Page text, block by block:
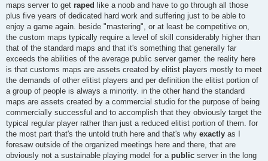
maps server to get raped like a noob and have to go through all those
plus five years of dedicated hard work and suffering just to be able to
enjoy a game again. beside "mastering", or at least be competitive on,
the custom maps typically require a level of skill considerably higher than
that of the standard maps and that it's something that generally far
exceeds the abilities of the average public server gamer. the reality here
is that customs maps are assets created by elitist players mostly to meet
the demands of other elitist players and per definition the elitist portion of
a group of people is always a minority. in the other hand the standard
maps are assets created by a commercial studio for the purpose of being
commercially successful and to accomplish that they obviously target the
typical regular player rather than just a reduced elitist portion of them. for
the most part that's the untold truth here and that's why exactly as I
foresaw outside of the organized meetings here and there, that are
obviously not a sustainable playing model for a public server in the long